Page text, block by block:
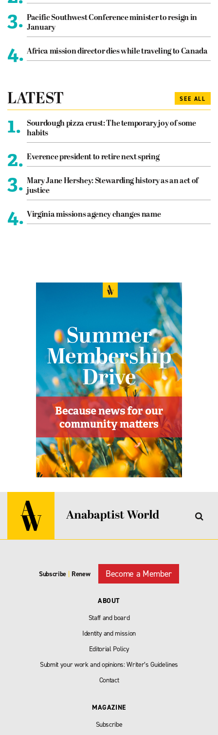
3. Pacific Southwest Conference minister to resign in
January
4. Africa mission director dies while traveling to Canada
LATEST SEE ALL
1.
Sourdough pizza crust: The temporary joy of some
habits
2. Everence president to retire next spring
3. Mary Jane Hershey: Stewarding history as an act of
justice
4. Virginia missions agency changes name
Subscribe | Renew Become a Member
ABOUT
Staff and board
Identity and mission
Editorial Policy
Submit your work and opinions: Writer’s Guidelines
Contact
MAGAZINE
Subscribe